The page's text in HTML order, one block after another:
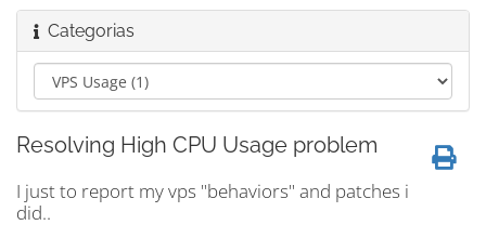
Categorias
Resolving High CPU Usage problem
I just to report my vps "behaviors" and patches i
did..